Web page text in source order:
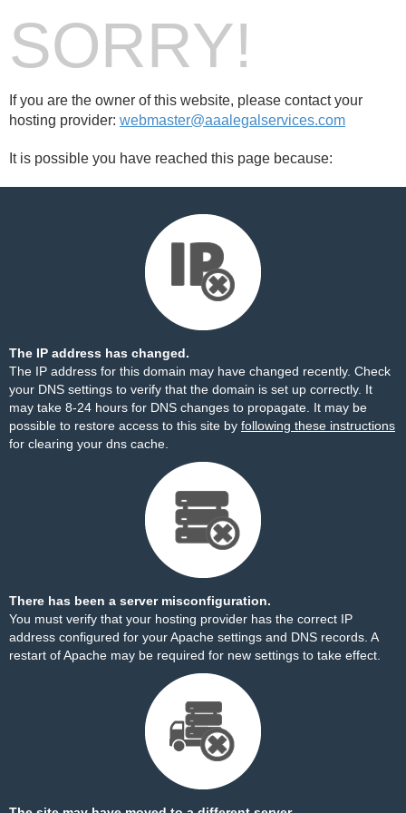
SORRY!
If you are the owner of this website, please contact your
hosting provider: webmaster@aaalegalservices.com
It is possible you have reached this page because:
The IP address has changed.
The IP address for this domain may have changed recently. Check
your DNS settings to verify that the domain is set up correctly. It
may take 8-24 hours for DNS changes to propagate. It may be
possible to restore access to this site by following these instructions
for clearing your dns cache.
There has been a server misconfiguration.
You must verify that your hosting provider has the correct IP
address configured for your Apache settings and DNS records. A
restart of Apache may be required for new settings to take effect.